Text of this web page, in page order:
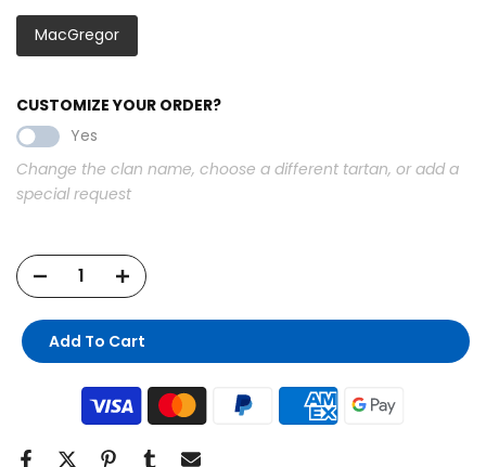
MacGregor
CUSTOMIZE YOUR ORDER?
Yes
Change the clan name, choose a different tartan, or add a
special request
Add To Cart